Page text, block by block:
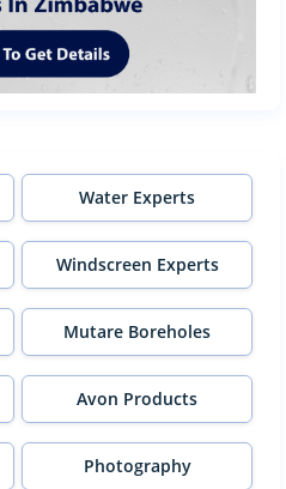
Water Experts
Windscreen Experts
Mutare Boreholes
Avon Products
Photography